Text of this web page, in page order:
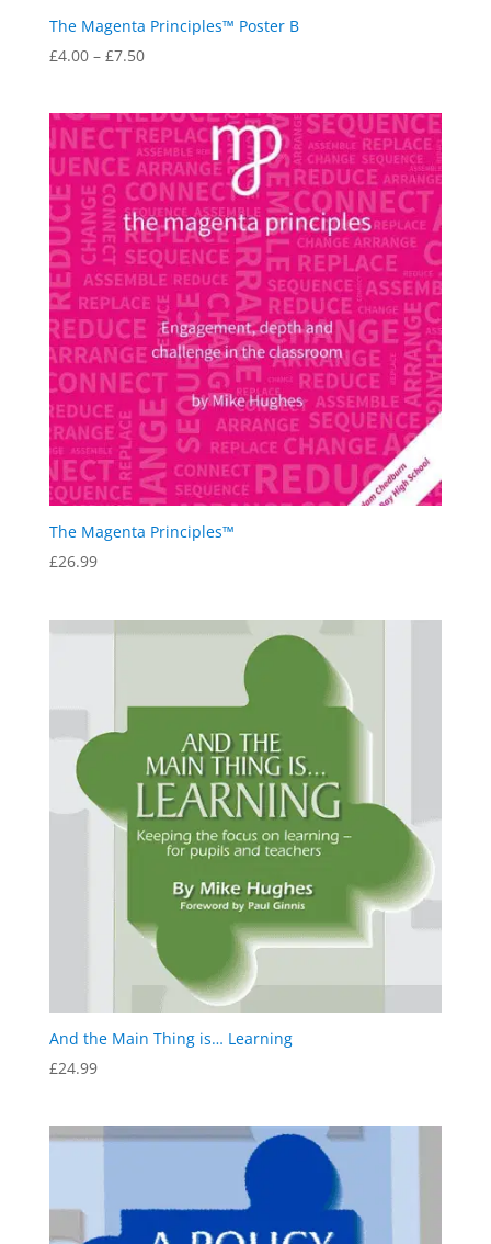
The Magenta Principles™ Poster B
£4.00 – £7.50Price
through
£7.50
The Magenta Principles™
£26.99
And the Main Thing is… Learning
£24.99